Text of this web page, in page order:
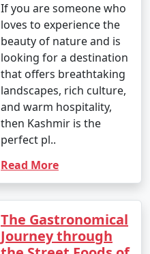
If you are someone who
loves to experience the
beauty of nature and is
looking for a destination
that offers breathtaking
landscapes, rich culture,
and warm hospitality,
then Kashmir is the
perfect pl..
Read More
The Gastronomical
Journey through